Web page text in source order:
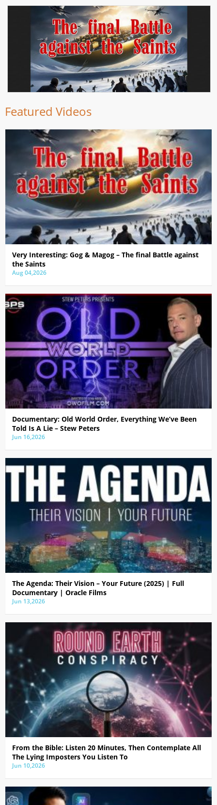
Featured Videos
Very Interesting: Gog & Magog – The final Battle against
the Saints
Aug 04,2026
Documentary: Old World Order, Everything We’ve Been
Told Is A Lie – Stew Peters
Jun 16,2026
The Agenda: Their Vision – Your Future (2025) | Full
Documentary | Oracle Films
Jun 13,2026
From the Bible: Listen 20 Minutes, Then Contemplate All
The Lying Imposters You Listen To
Jun 10,2026